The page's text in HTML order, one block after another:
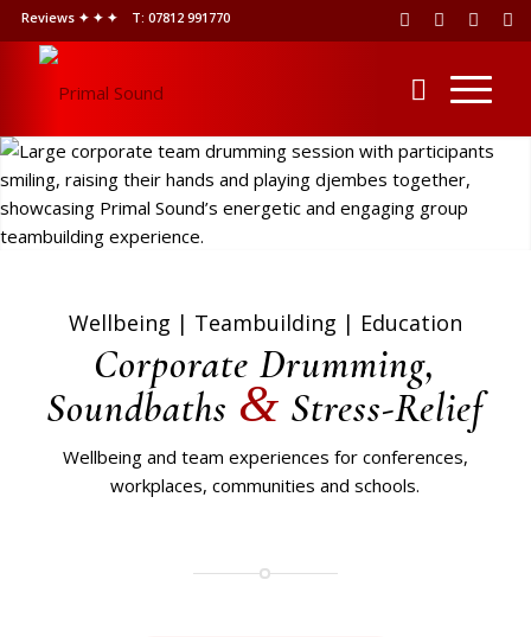
Reviews ✦ ✦ ✦ T: 07812 991770
Wellbeing | Teambuilding | Education
Corporate Drumming,
Soundbaths & Stress-Relief
Wellbeing and team experiences for conferences,
workplaces, communities and schools.